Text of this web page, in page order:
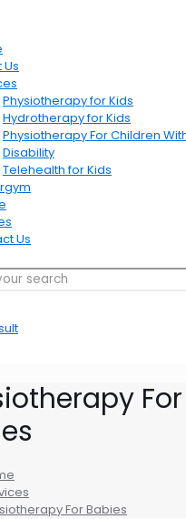
Physiotherapy for Kids
Hydrotherapy for Kids
Physiotherapy For Children
Disability
Telehealth for Kids
Us
For
For Babies